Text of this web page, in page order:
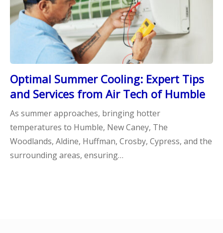
Optimal Summer Cooling: Expert Tips
and Services from Air Tech of Humble
As summer approaches, bringing hotter
temperatures to Humble, New Caney, The
Woodlands, Aldine, Huffman, Crosby, Cypress, and the
surrounding areas, ensuring…